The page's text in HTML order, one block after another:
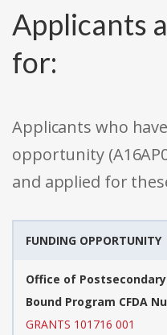
Applicants
for:
Applicants who
opportunity
and applied for
FUNDING OPPORTUNITY
Office of
Bound Program CFDA
GRANTS 101716 001